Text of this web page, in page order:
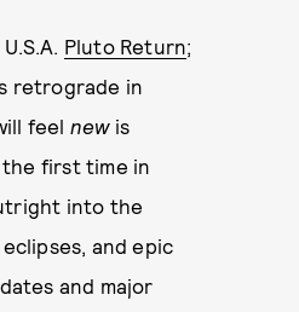
Pluto Return;
retrograde in
feel newis
first time in
into the
and epic
and major